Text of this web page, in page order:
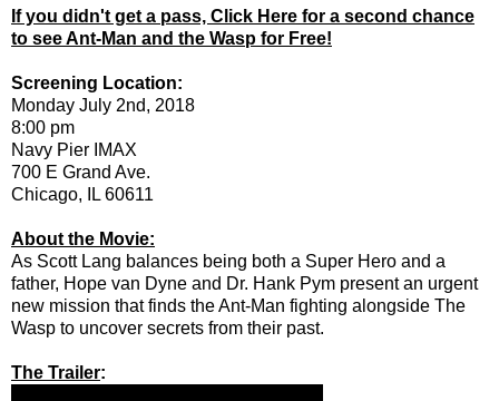
If you didn't get a pass, Click Here for a second chance
to see Ant-Man and the Wasp for Free!
Screening Location:
Monday July 2nd, 2018
8:00 pm
Navy Pier IMAX
700 E Grand Ave.
Chicago, IL 60611
About the Movie:
As Scott Lang balances being both a Super Hero and a
father, Hope van Dyne and Dr. Hank Pym present an urgent
new mission that finds the Ant-Man fighting alongside The
Wasp to uncover secrets from their past.
The Trailer: